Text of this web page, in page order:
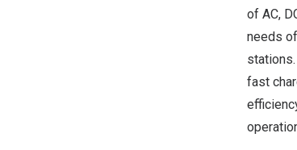
of AC,
needs
stations.
fast